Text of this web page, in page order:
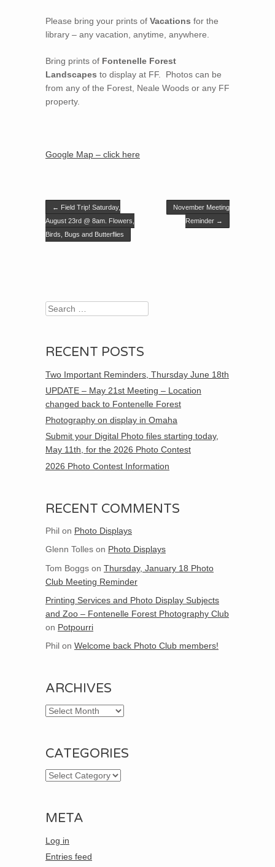
Please bring your prints of Vacations for the
library – any vacation, anytime, anywhere.
Bring prints of Fontenelle Forest
Landscapes to display at FF. Photos can be
from any of the Forest, Neale Woods or any FF
property.
Google Map – click here
Post navigation
← Field Trip! Saturday,
August 23rd @ 8am. Flowers,
Birds, Bugs and Butterflies
November Meeting
Reminder →
Search
RECENT POSTS
Two Important Reminders, Thursday June 18th
UPDATE – May 21st Meeting – Location
changed back to Fontenelle Forest
Photography on display in Omaha
Submit your Digital Photo files starting today,
May 11th, for the 2026 Photo Contest
2026 Photo Contest Information
RECENT COMMENTS
Phil on Photo Displays
Glenn Tolles on Photo Displays
Tom Boggs on Thursday, January 18 Photo
Club Meeting Reminder
Printing Services and Photo Display Subjects
and Zoo – Fontenelle Forest Photography Club
on Potpourri
Phil on Welcome back Photo Club members!
ARCHIVES
Archives
CATEGORIES
Categories
META
Log in
Entries feed